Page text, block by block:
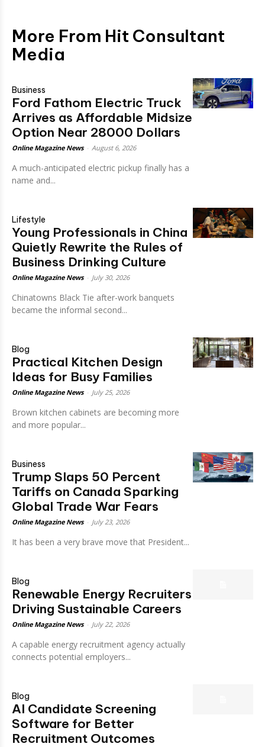
More From Hit Consultant
Media
Business
Ford Fathom Electric Truck
Arrives as Affordable Midsize
Option Near 28000 Dollars
Online Magazine News August 6, 2026
A much-anticipated electric pickup finally has a
name and...
Lifestyle
Young Professionals in China
Quietly Rewrite the Rules of
Business Drinking Culture
Online Magazine News July 30, 2026
Chinatowns Black Tie after-work banquets
became the informal second...
Blog
Practical Kitchen Design
Ideas for Busy Families
Online Magazine News July 25, 2026
Brown kitchen cabinets are becoming more
and more popular...
Business
Trump Slaps 50 Percent
Tariffs on Canada Sparking
Global Trade War Fears
Online Magazine News July 23, 2026
It has been a very brave move that President...
Blog
Renewable Energy Recruiters
Driving Sustainable Careers
Online Magazine News July 22, 2026
A capable energy recruitment agency actually
connects potential employers...
Blog
AI Candidate Screening
Software for Better
Recruitment Outcomes